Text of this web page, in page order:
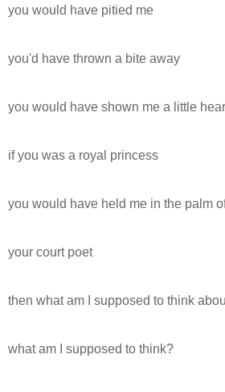
you would have pitied me
you'd have thrown a bite away
you would have shown me a little
if you was a royal princess
you would have held me in the palm
your court poet
then what am I supposed to think
what am I supposed to think?